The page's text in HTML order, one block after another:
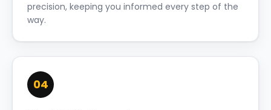
precision, keeping you informed every step of the
way.
04